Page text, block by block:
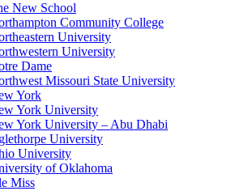
New School
Community College
University
University
Dame
Missouri State University
York
York University
York University – Abu Dhabi
University
University
of Oklahoma
Miss